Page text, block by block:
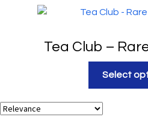
Tea Club –
Select